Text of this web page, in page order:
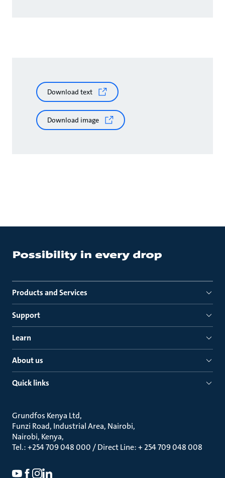
Download text
Download image
Products and Services
Support
Learn
About us
Quick links
Grundfos Kenya Ltd
Funzi Road, Industrial Area, Nairobi
Nairobi, Kenya
Tel.: +254 709 048 000 / Direct Line: + 254 709 048 008